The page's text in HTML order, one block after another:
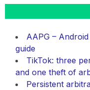
AAPG –
guide
TikTok: three
and one theft of
Persistent